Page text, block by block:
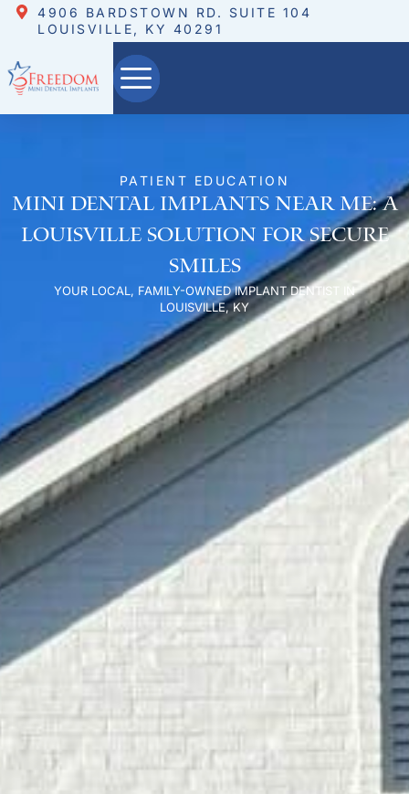
4906 BARDSTOWN RD. SUITE 104
LOUISVILLE, KY 40291
PATIENT EDUCATION
Mini Dental Implants Near Me: A
Louisville Solution for Secure
Smiles
YOUR LOCAL, FAMILY-OWNED IMPLANT DENTIST IN
LOUISVILLE, KY